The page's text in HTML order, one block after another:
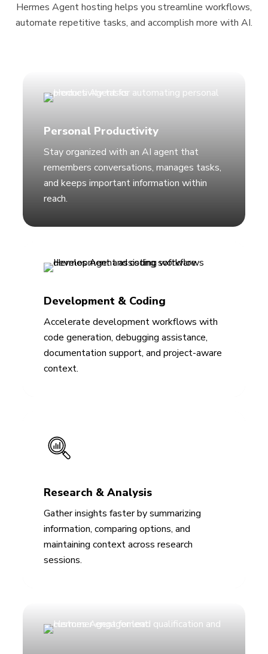
Hermes Agent hosting helps you streamline workflows,
automate repetitive tasks, and accomplish more with AI.
Personal Productivity
Stay organized with an AI agent that
remembers conversations, manages tasks,
and keeps important information within
reach.
Development & Coding
Accelerate development workflows with
code generation, debugging assistance,
documentation support, and project-aware
context.
Research & Analysis
Gather insights faster by summarizing
information, comparing options, and
maintaining context across research
sessions.